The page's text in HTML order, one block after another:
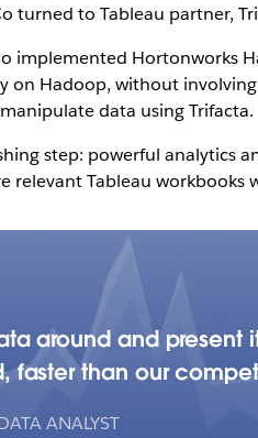
turned to Tableau partner,
implemented Hortonworks
Hadoop, without
data using Trifacta.
step: powerful analytics
relevant Tableau workbooks
around and
faster than our
ANALYST